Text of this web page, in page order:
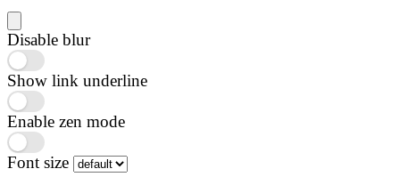
Disable blur
Show link underline
Enable zen mode
Font size